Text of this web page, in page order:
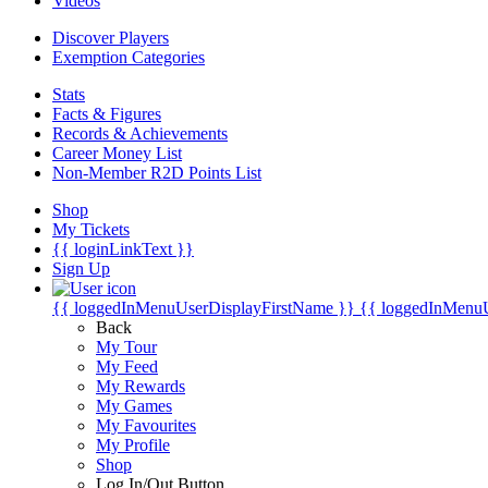
Discover Players
Exemption Categories
Stats
Facts & Figures
Records & Achievements
Career Money List
Non-Member R2D Points List
Shop
My Tickets
{{ loginLinkText }}
Sign Up
{{ loggedInMenuUserDisplayFirstName }} {{
Back
My Tour
My Feed
My Rewards
My Games
My Favourites
My Profile
Shop
Log In/Out Button